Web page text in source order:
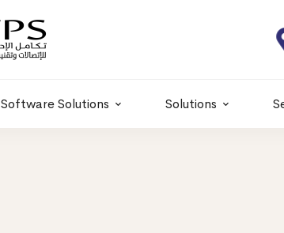
Software Solutions Solutions